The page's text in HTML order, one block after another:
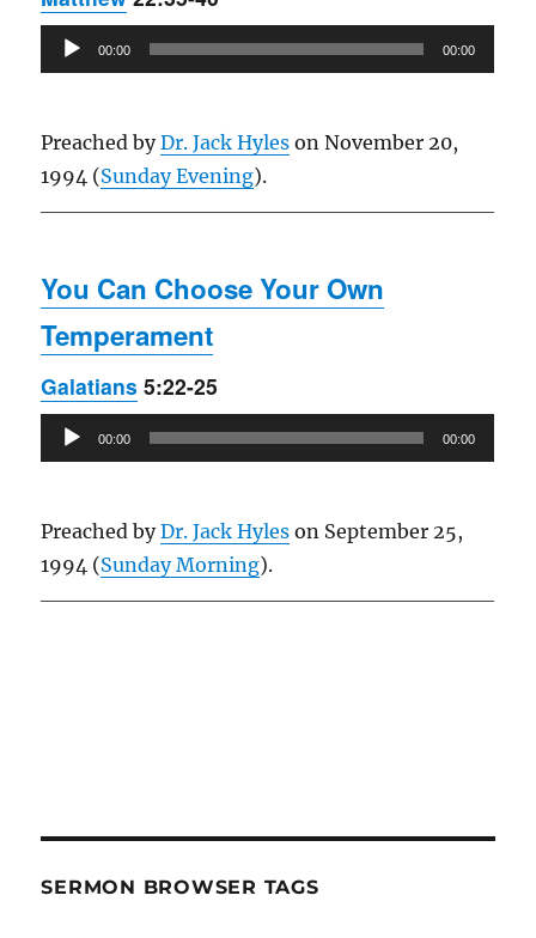
Audio
Player
00:00 00:00
Preached byDr. Jack Hyles on November 20,
1994 (Sunday Evening).
You Can Choose Your Own
Temperament
Galatians 5:22-25
Audio
Player
00:00 00:00
Preached byDr. Jack Hyles on September 25,
1994 (Sunday Morning).
SERMON BROWSER TAGS